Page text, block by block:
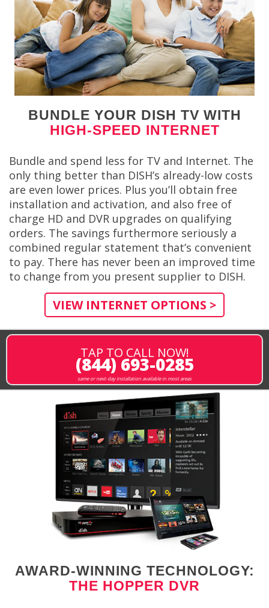
BUNDLE YOUR DISH TV WITH
HIGH-SPEED INTERNET
Bundle and spend less for TV and Internet. The
only thing better than DISH’s already-low costs
are even lower prices. Plus you’ll obtain free
installation and activation, and also free of
charge HD and DVR upgrades on qualifying
orders. The savings furthermore seriously a
combined regular statement that’s convenient
to pay. There has never been an improved time
to change from you present supplier to DISH.
VIEW INTERNET OPTIONS >
TAP TO CALL NOW!
(844) 693-0285
same or next-day installation available in most areas
AWARD-WINNING TECHNOLOGY:
THE HOPPER DVR